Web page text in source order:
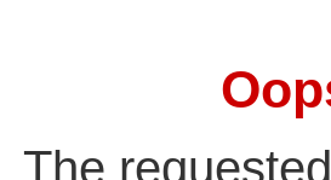
The